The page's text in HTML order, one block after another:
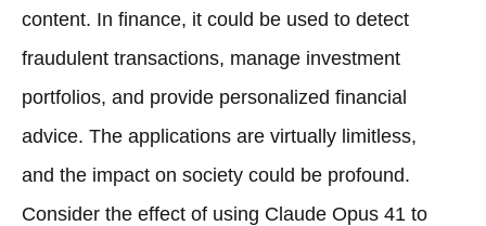
content. In finance, it could be used to detect
fraudulent transactions, manage investment
portfolios, and provide personalized financial
advice. The applications are virtually limitless,
and the impact on society could be profound.
Consider the effect of using Claude Opus 41 to